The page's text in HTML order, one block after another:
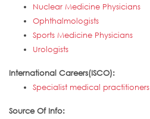
Nuclear Medicine Physicians
Ophthalmologists
Sports Medicine Physicians
Urologists
International Careers(ISCO):
Specialist medical practitioners
Source Of Info: